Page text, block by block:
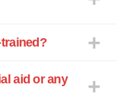
aid or any